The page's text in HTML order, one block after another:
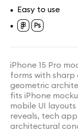
• Easy to use
•
iPhone 15 Pro
forms with sharp
geometric
fits iPhone
mobile UI
reveals, tech
architectural